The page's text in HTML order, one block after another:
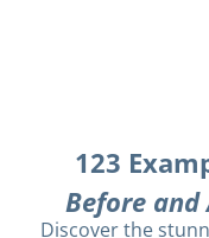
123
Before
Discover the